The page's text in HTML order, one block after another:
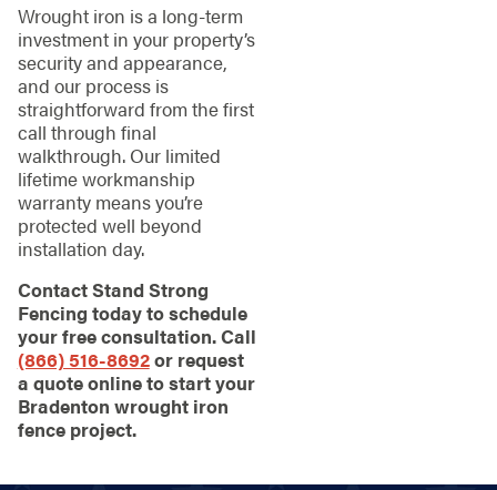
Wrought iron is a long-term
investment in your property’s
security and appearance,
and our process is
straightforward from the first
call through final
walkthrough. Our limited
lifetime workmanship
warranty means you’re
protected well beyond
installation day.
Contact Stand Strong
Fencing today to schedule
your free consultation. Call
(866) 516-8692or request
a quote online to start your
Bradenton wrought iron
fence project.